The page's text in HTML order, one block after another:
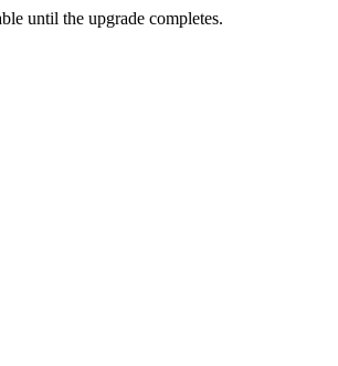
until the upgrade completes.